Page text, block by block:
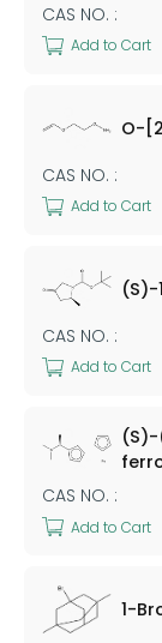
CAS NO. :
Add to Cart
O-
CAS NO. :
Add to Cart
CAS NO. :
Add to Cart
CAS NO. :
Add to Cart
1-